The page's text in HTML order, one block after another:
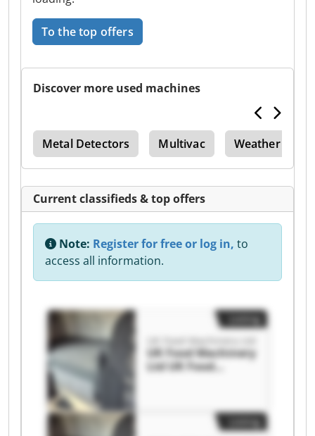
To the top offers
Discover more used machines
Metal Detectors Multivac Weather
Current classifieds & top offers
Note: Register for free or log in, to
access all information.
UK Food Machinery Ltd
UK Food Machinery
Ltd UK Food